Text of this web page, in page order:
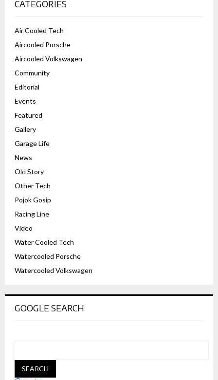
CATEGORIES
Air Cooled Tech
Aircooled Porsche
Aircooled Volkswagen
Community
Editorial
Events
Featured
Gallery
Garage Life
News
Old Story
Other Tech
Pojok Gosip
Racing Line
Video
Water Cooled Tech
Watercooled Porsche
Watercooled Volkswagen
GOOGLE SEARCH